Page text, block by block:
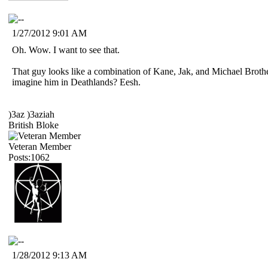
1/27/2012 9:01 AM
Oh. Wow. I want to see that.
That guy looks like a combination of Kane, Jak, and Michael
imagine him in Deathlands? Eesh.
)3az )3aziah
British Bloke
Veteran Member
Posts:1062
1/28/2012 9:13 AM